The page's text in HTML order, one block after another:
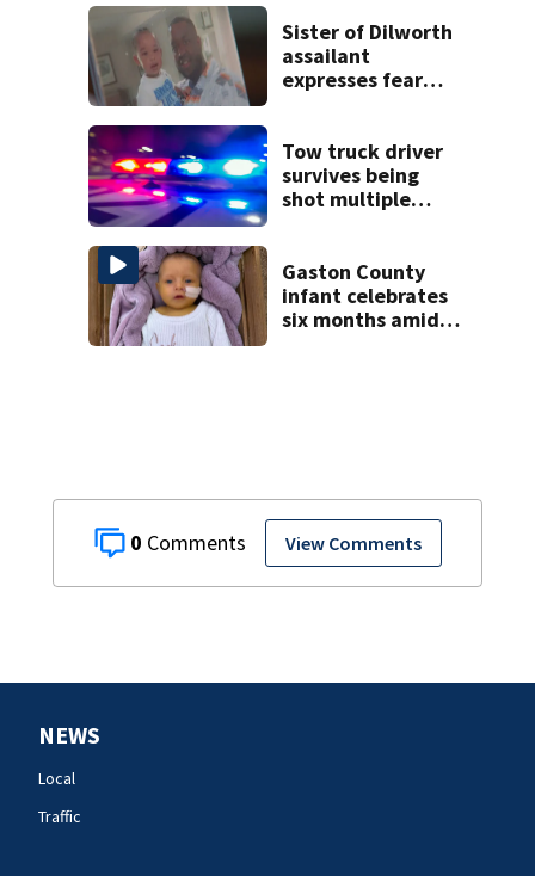
0 View Comments
Sister of Dilworth
assailant
expresses fear
Tow truck driver
survives being
shot multiple
Gaston County
infant celebrates
six months amid
NEWS
Local
Traffic